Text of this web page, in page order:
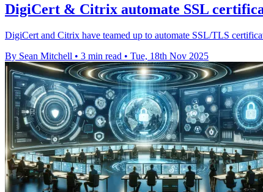
DigiCert & Citrix automate SSL
DigiCert and Citrix have teamed up to automate SSL/TLS
By Sean Mitchell • 3 min read • Tue, 18th Nov 2025